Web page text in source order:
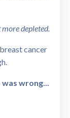
more depleted.
cancer
wrong...